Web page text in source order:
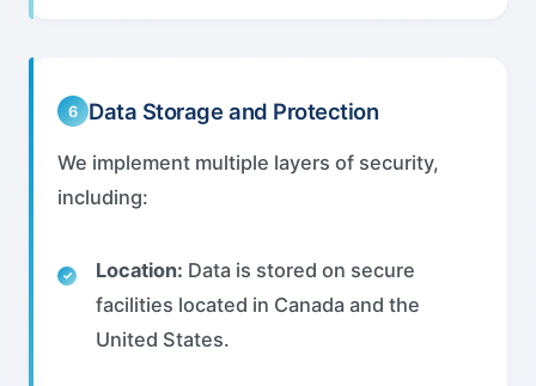
6 Data Storage and Protection
We implement multiple layers of security,
including:
Location: Data is stored on secure
facilities located in Canada and the
United States.